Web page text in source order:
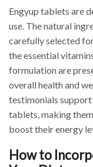
Engyup tablets are
use. The natural
carefully selected
the essential
formulation are
overall health and
testimonials
tablets, making
boost their energy
How to